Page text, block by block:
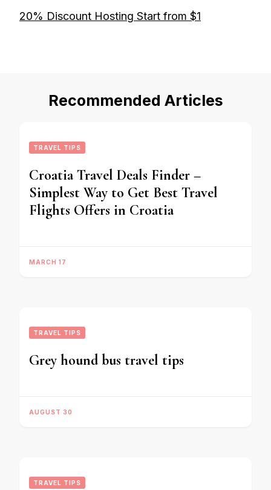
20% Discount Hosting Start from $1
Recommended Articles
TRAVEL TIPS
Croatia Travel Deals Finder –
Simplest Way to Get Best Travel
Flights Offers in Croatia
MARCH 17
TRAVEL TIPS
Grey hound bus travel tips
AUGUST 30
TRAVEL TIPS